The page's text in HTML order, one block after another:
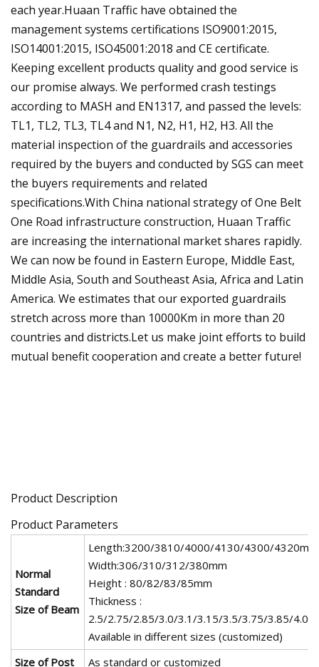
each year.Huaan Traffic have obtained the
management systems certifications ISO9001:2015,
ISO14001:2015, ISO45001:2018 and CE certificate.
Keeping excellent products quality and good service is
our promise always. We performed crash testings
according to MASH and EN1317, and passed the levels:
TL1, TL2, TL3, TL4 and N1, N2, H1, H2, H3. All the
material inspection of the guardrails and accessories
required by the buyers and conducted by SGS can meet
the buyers requirements and related
specifications.With China national strategy of One Belt
One Road infrastructure construction, Huaan Traffic
are increasing the international market shares rapidly.
We can now be found in Eastern Europe, Middle East,
Middle Asia, South and Southeast Asia, Africa and Latin
America. We estimates that our exported guardrails
stretch across more than 10000Km in more than 20
countries and districts.Let us make joint efforts to build
mutual benefit cooperation and create a better future!
Product Description
Product Parameters
Normal
Standard
Size of Beam
Length:3200/3810/4000/4130/4300/4320mm
Width:306/310/312/380mm
Height : 80/82/83/85mm
Thickness :
2.5/2.75/2.85/3.0/3.1/3.15/3.5/3.75/3.85/4.0/
Available in different sizes (customized)
Size of Post
As standard or customized